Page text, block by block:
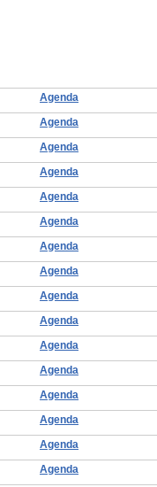
Agenda
Agenda
Agenda
Agenda
Agenda
Agenda
Agenda
Agenda
Agenda
Agenda
Agenda
Agenda
Agenda
Agenda
Agenda
Agenda